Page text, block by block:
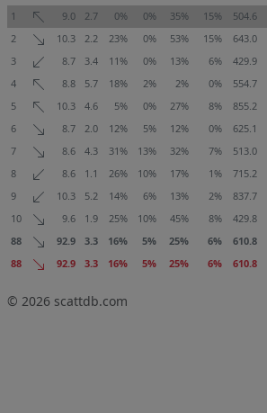
1
9.0 2.7 0% 0% 35% 15% 504.6
2
10.3 2.2 23% 0% 53% 15% 643.0
3
8.7 3.4 11% 0% 13% 6% 429.9
4
8.8 5.7 18% 2% 2% 0% 554.7
5
10.3 4.6 5% 0% 27% 8% 855.2
6
8.7 2.0 12% 5% 12% 0% 625.1
7
8.6 4.3 31% 13% 32% 7% 513.0
8
8.6 1.1 26% 10% 17% 1% 715.2
9
10.3 5.2 14% 6% 13% 2% 837.7
10
9.6 1.9 25% 10% 45% 8% 429.8
88
92.9 3.3 16% 5% 25% 6% 610.8
88
92.9 3.3 16% 5% 25% 6% 610.8
© 2026 scattdb.com